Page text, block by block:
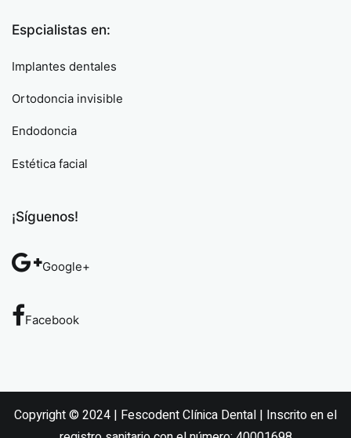
Espcialistas en:
Implantes dentales
Ortodoncia invisible
Endodoncia
Estética facial
¡Síguenos!
Google+
Facebook
Copyright © 2024 | Fescodent Clínica Dental | Inscrito en el